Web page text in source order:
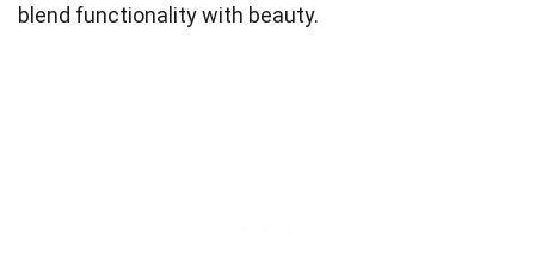
blend functionality with beauty.